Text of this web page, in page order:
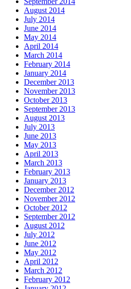
August 2014
July 2014
June 2014
May 2014
April 2014
March 2014
February 2014
January 2014
December 2013
November 2013
October 2013
September 2013
August 2013
July 2013
June 2013
May 2013
April 2013
March 2013
February 2013
January 2013
December 2012
November 2012
October 2012
September 2012
August 2012
July 2012
June 2012
May 2012
April 2012
March 2012
February 2012